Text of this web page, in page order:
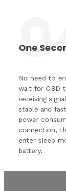
One
No need to
wait for OBD
receiving
stable and
power
connection,
enter sleep
battery.